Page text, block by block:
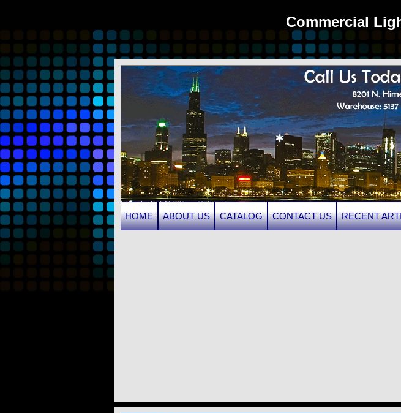
Commercial
HOME ABOUT US CATALOG CONTACT US RECENT